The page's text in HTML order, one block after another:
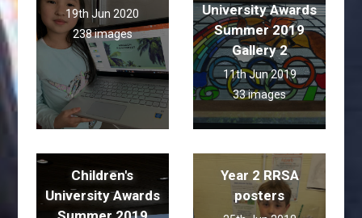
19th Jun 2020
238 images
University Awards
Summer 2019
Gallery 2
11th Jun 2019
33 images
Children's
University Awards
Year 2 RRSA
posters